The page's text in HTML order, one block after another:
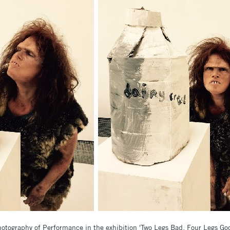
of Performance in the exhibition 'Two Legs Bad, Four Legs